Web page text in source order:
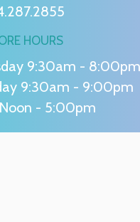
HOURS
9:30am - 8:00pm
9:30am - 9:00pm
- 5:00pm